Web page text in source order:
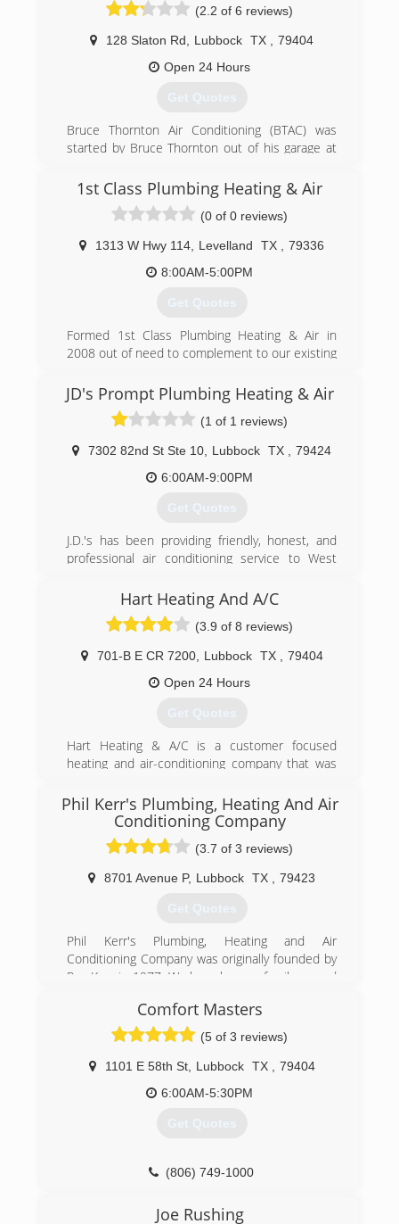
(2.2 of 6 reviews)
128 Slaton Rd Lubbock TX
79404
Open 24 Hours
Get Quotes
Bruce Thornton Air Conditioning (BTAC) was
started by Bruce Thornton out of his garage at
more and more work, hired more and more
people, and became more and more well known
around the South Plains. He built a strong
reputation for treating people well and doing
their job right, and now more than 40 years
later, BTAC employees well over 100 people as
(806) 745-7944
1st Class Plumbing Heating & Air
(0 of 0 reviews)
1313 W Hwy 114 Levelland TX
79336
8:00AM-5:00PM
Get Quotes
Formed 1st Class Plumbing Heating & Air in
2008 out of need to complement to our existing
new construction. In 2011 we purchased
Areawide Plumbing and expanded the service
division for residential and commercial work.
(806) 894-1316
JD's Prompt Plumbing Heating & Air
(1 of 1 reviews)
7302 82nd St Ste 10 Lubbock TX
79424
6:00AM-9:00PM
Get Quotes
J.D.'s has been providing friendly, honest, and
professional air conditioning service to West
and is committed to taking great care of their
customers.
Hart Heating And A/C
(3.9 of 8 reviews)
701-B E CR 7200, Lubbock TX
79404
Open 24 Hours
Get Quotes
Hart Heating & A/C is a customer focused
heating and air-conditioning company that was
TX, we employ highly trained people whose goal
is to make our company the best service
company in Greater Lubbock Area.
Phil Kerr's Plumbing, Heating And Air
Conditioning Company
(3.7 of 3 reviews)
8701 Avenue P, Lubbock TX 79423
Get Quotes
Phil Kerr's Plumbing, Heating and Air
Conditioning Company was originally founded by
Roy Kerr in 1977. We have been a family owned
(806) 745-8678
Comfort Masters
(5 of 3 reviews)
1101 E 58th St, Lubbock TX
79404
6:00AM-5:30PM
Get Quotes
(806) 749-1000
Joe Rushing